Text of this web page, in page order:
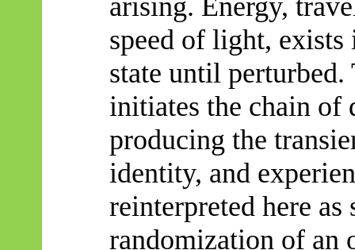
speed of light,
state until
initiates the chain of
producing the
identity, and
reinterpreted here
randomization of an